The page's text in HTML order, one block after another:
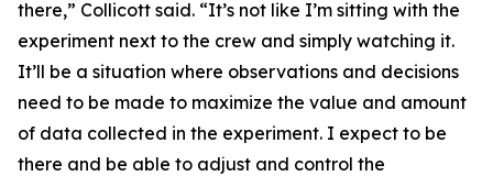
there,” Collicott said. “It’s not like I’m sitting with the
experiment next to the crew and simply watching it.
It’ll be a situation where observations and decisions
need to be made to maximize the value and amount
of data collected in the experiment. I expect to be
there and be able to adjust and control the